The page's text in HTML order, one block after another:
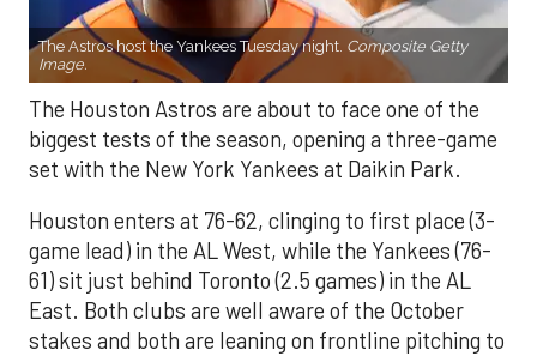
The Astros host the Yankees Tuesday night. Composite Getty
Image.
The Houston Astros are about to face one of the
biggest tests of the season, opening a three-game
set with the New York Yankees at Daikin Park.
Houston enters at 76-62, clinging to first place (3-
game lead) in the AL West, while the Yankees (76-
61) sit just behind Toronto (2.5 games) in the AL
East. Both clubs are well aware of the October
stakes and both are leaning on frontline pitching to